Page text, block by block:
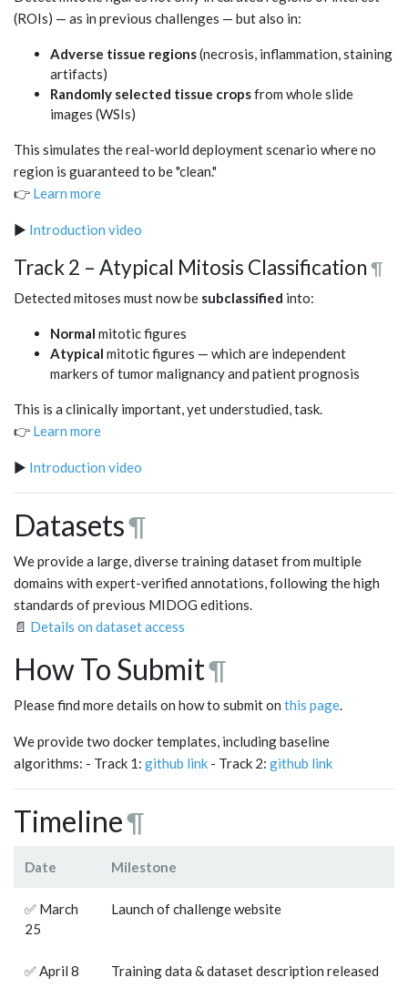
(ROIs) — as in previous challenges — but also in:
Adverse tissue regions(necrosis, inflammation, staining
artifacts)
Randomly selected tissue cropsfrom whole slide
images (WSIs)
This simulates the real-world deployment scenario where no
region is guaranteed to be "clean."
👉 Learn more
▶️ Introduction video
Track 2 – Atypical Mitosis Classification ¶
Detected mitoses must now be subclassified into:
Normal mitotic figures
Atypical mitotic figures — which are independent
markers of tumor malignancy and patient prognosis
This is a clinically important, yet understudied, task.
👉 Learn more
▶️ Introduction video
Datasets¶
We provide a large, diverse training dataset from multiple
domains with expert-verified annotations, following the high
standards of previous MIDOG editions.
📄 Details on dataset access
How To Submit¶
Please find more details on how to submit on this page
We provide two docker templates, including baseline
algorithms: - Track 1: github link - Track 2: github link
Timeline¶
Date Milestone
✅ March
25
Launch of challenge website
✅ April 8 Training data & dataset description released